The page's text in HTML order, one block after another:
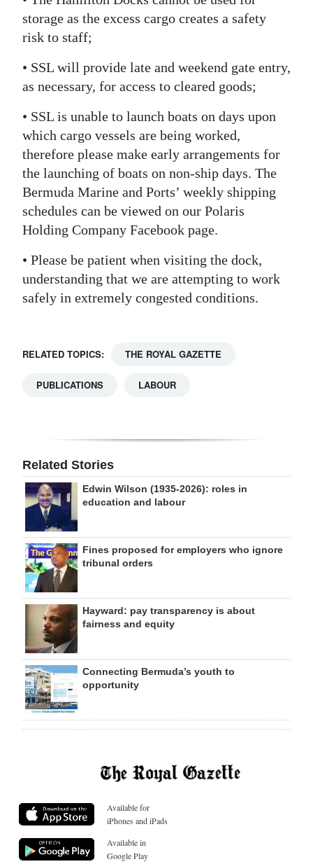
storage as the excess cargo creates a safety
risk to staff;
• SSL will provide late and weekend gate entry,
as necessary, for access to cleared goods;
• SSL is unable to launch boats on days upon
which cargo vessels are being worked,
therefore please make early arrangements for
the launching of boats on non-ship days. The
Bermuda Marine and Ports’ weekly shipping
schedules can be viewed on our Polaris
Holding Company Facebook page.
• Please be patient when visiting the dock,
understanding that we are attempting to work
safely in extremely congested conditions.
RELATED TOPICS: THE ROYAL GAZETTE
PUBLICATIONS LABOUR
Related Stories
Edwin Wilson (1935-2026): roles in
education and labour
Fines proposed for employers who ignore
tribunal orders
Hayward: pay transparency is about
fairness and equity
Connecting Bermuda’s youth to
opportunity
Available for
iPhones and iPads
Available in
Google Play